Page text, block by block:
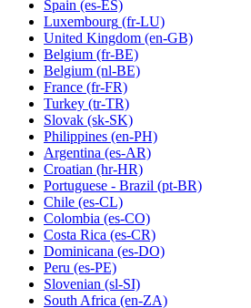
Spain (es-ES)
Luxembourg (fr-LU)
United Kingdom (en-GB)
Belgium (fr-BE)
Belgium (nl-BE)
France (fr-FR)
Turkey (tr-TR)
Slovak (sk-SK)
Philippines (en-PH)
Argentina (es-AR)
Croatian (hr-HR)
Portuguese - Brazil (pt-BR)
Chile (es-CL)
Colombia (es-CO)
Costa Rica (es-CR)
Dominicana (es-DO)
Peru (es-PE)
Slovenian (sl-SI)
South Africa (en-ZA)